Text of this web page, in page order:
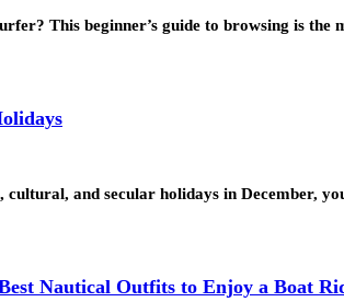
This beginner’s guide to browsing is
and secular holidays in December,
Nautical Outfits to Enjoy a Boat